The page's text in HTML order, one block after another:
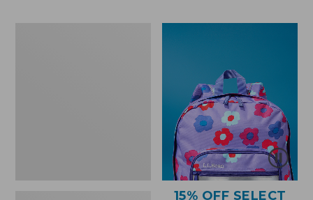
15% OFF SELECT